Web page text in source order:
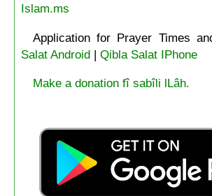
Islam.ms
Application for Prayer Times
Salat Android| Qibla Salat IPhone
Make a donation fî sabîli lLâh.